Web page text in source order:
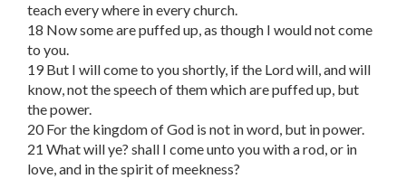
teach every where in every church.
18 Now some are puffed up, as though I would not come
to you.
19 But I will come to you shortly, if the Lord will, and will
know, not the speech of them which are puffed up, but
the power.
20 For the kingdom of God is not in word, but in power.
21 What will ye? shall I come unto you with a rod, or in
love, and in the spirit of meekness?